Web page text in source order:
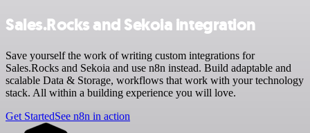
Sales.Rocks and Sekoia integration
Save yourself the work of writing custom integrations for
Sales.Rocks and Sekoia and use n8n instead. Build adaptable and
scalable Data & Storage, workflows that work with your technology
stack. All within a building experience you will love.
Get StartedSee n8n in action